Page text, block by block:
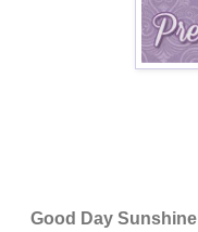
Good Day Sunshine